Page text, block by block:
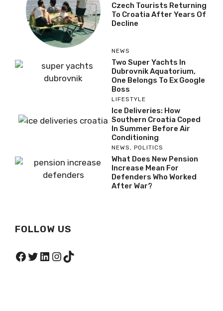
Czech Tourists Returning
To Croatia After Years Of
Decline
NEWS
Two Super Yachts In
Dubrovnik Aquatorium,
One Belongs To Ex Google
Boss
LIFESTYLE
Ice Deliveries: How
Southern Croatia Coped
In Summer Before Air
Conditioning
NEWS, POLITICS
What Does New Pension
Increase Mean For
Defenders Who Worked
After War?
FOLLOW US
Facebook
Twitter
LinkedIn
Instagram
TikTok